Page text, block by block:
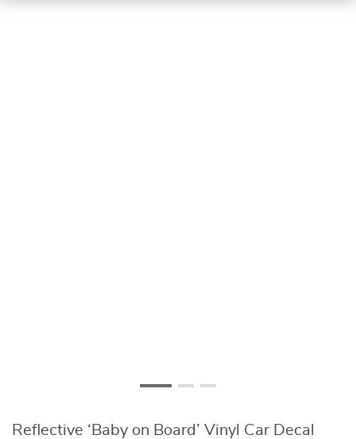
Reflective ‘Baby on Board’ Vinyl Car Decal